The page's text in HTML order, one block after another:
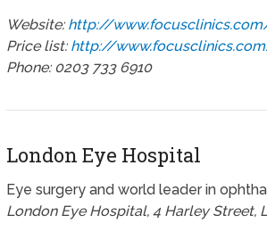
Website: http://
Price list: http://
Phone: 0203 733 6910
London Eye Hospital
Eye surgery and world leader in
London Eye Hospital, 4 Harley Street,